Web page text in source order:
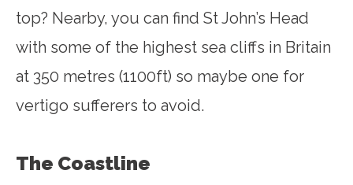
top? Nearby, you can find St John’s Head
with some of the highest sea cliffs in Britain
at 350 metres (1100ft) so maybe one for
vertigo sufferers to avoid.
The Coastline